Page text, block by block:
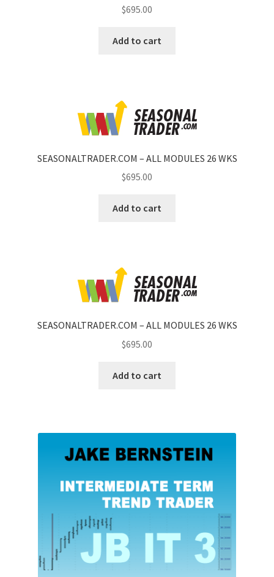
$695.00
Add to cart
SEASONALTRADER.COM – ALL MODULES 26 WKS
$695.00
Add to cart
SEASONALTRADER.COM – ALL MODULES 26 WKS
$695.00
Add to cart